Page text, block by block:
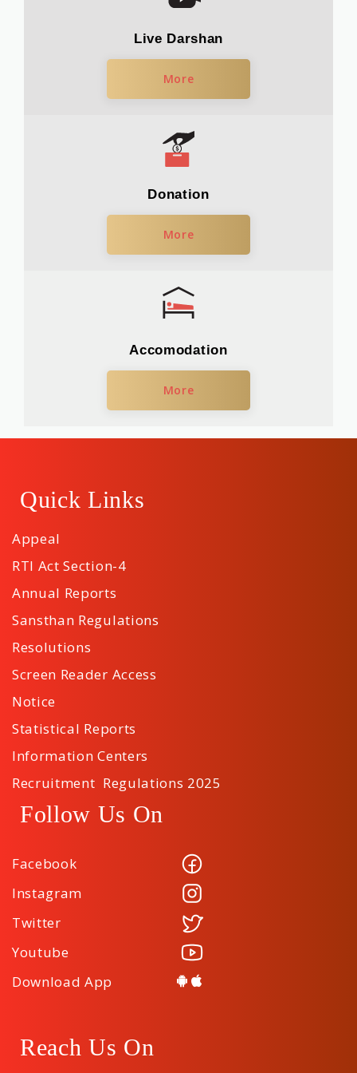
Live Darshan
More
Donation
More
Accomodation
More
Quick Links
Appeal
RTI Act Section-4
Annual Reports
Sansthan Regulations
Resolutions
Screen Reader Access
Notice
Statistical Reports
Information Centers
Recruitment Regulations 2025
Follow Us On
Facebook
Instagram
Twitter
Youtube
Download App
Reach Us On